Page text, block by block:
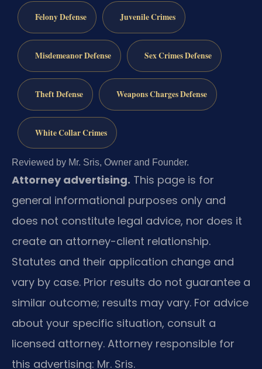
Felony Defense Juvenile Crimes
Misdemeanor Defense Sex Crimes Defense
Theft Defense Weapons Charges Defense
White Collar Crimes
Reviewed by Mr. Sris, Owner and Founder.
Attorney advertising. This page is for
general informational purposes only and
does not constitute legal advice, nor does it
create an attorney-client relationship.
Statutes and their application change and
vary by case. Prior results do not guarantee a
similar outcome; results may vary. For advice
about your specific situation, consult a
licensed attorney. Attorney responsible for
this advertising: Mr. Sris.